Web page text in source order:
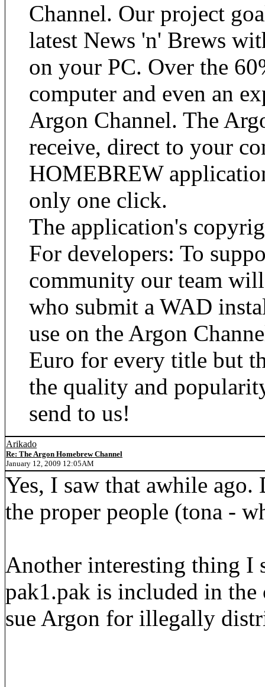
Channel. Our project
latest News 'n' Brews
on your PC. Over the
computer and even an
Argon Channel. The
receive, direct to your
HOMEBREW
only one click.
The application's
For developers: To
community our team
who submit a WAD
use on the Argon
Euro for every title but
the quality and
send to us!
Arikado
Re: The Argon Homebrew Channel
January 12, 2009 12:05AM
Yes, I saw that awhile
the proper people (tona -
Another interesting thing I
pak1.pak is included in
sue Argon for illegally